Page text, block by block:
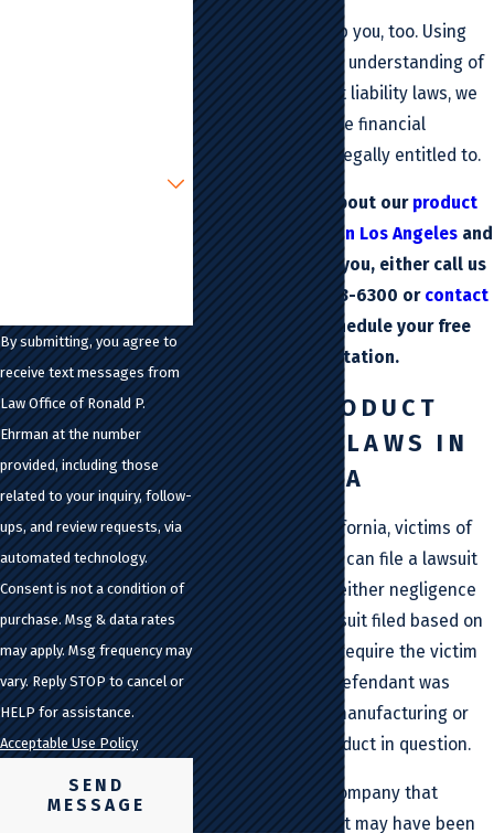
Our lawyer can help you, too. Using
our comprehensive understanding of
California’s product liability laws, we
can help you get the financial
resources you are legally entitled to.
To learn more about our product
liability attorney in Los Angelesand
how we can help you, either call us
today at(213) 483-6300 or contact
us onlineto schedule your free
consultation.
ABOUT PRODUCT
LIABILITY LAWS IN
CALIFORNIA
In the state of California, victims of
defective products can file a lawsuit
on the grounds of either negligence
or strict liability. A suit filed based on
negligencewould require the victim
to prove that the defendant was
negligent in their manufacturing or
creation of the product in question.
For instance, the company that
created the product may have been
By submitting, you agree to
receive text messages from
Law Office of Ronald P.
Ehrman at the number
provided, including those
related to your inquiry, follow-
ups, and review requests, via
automated technology.
Consent is not a condition of
purchase. Msg & data rates
may apply. Msg frequency may
vary. Reply STOP to cancel or
HELP for assistance.
Acceptable Use Policy
SEND
MESSAGE